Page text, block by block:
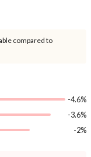
compared to
-4.6%
-3.6%
-2%